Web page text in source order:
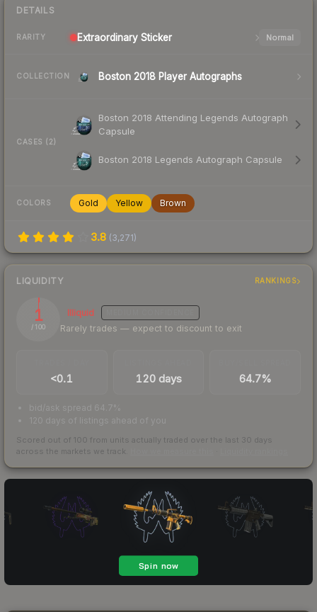
DETAILS
RARITY Extraordinary Sticker Normal
COLLECTION Boston 2018 Player Autographs
CASES (2)
Boston 2018 Attending Legends Autograph
Capsule
Boston 2018 Legends Autograph Capsule
COLORS Gold Yellow Brown
3.8 (3,271)
LIQUIDITY RANKINGS
1
/ 100
Illiquid
Rarely trades — expect to discount to exit
<0.1 120 days 64.7%
bid/ask spread 64.7%
120 days of listings ahead of you
Scored out of 100 from units actually traded over the last 30 days
across the markets we track.